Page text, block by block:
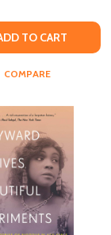
TO CART
COMPARE